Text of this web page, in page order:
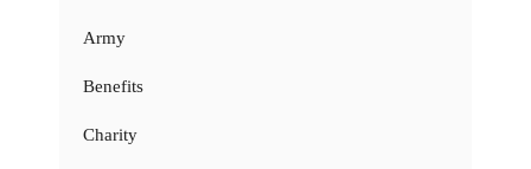
Army
Benefits
Charity